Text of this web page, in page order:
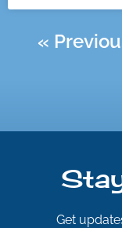
«
Get